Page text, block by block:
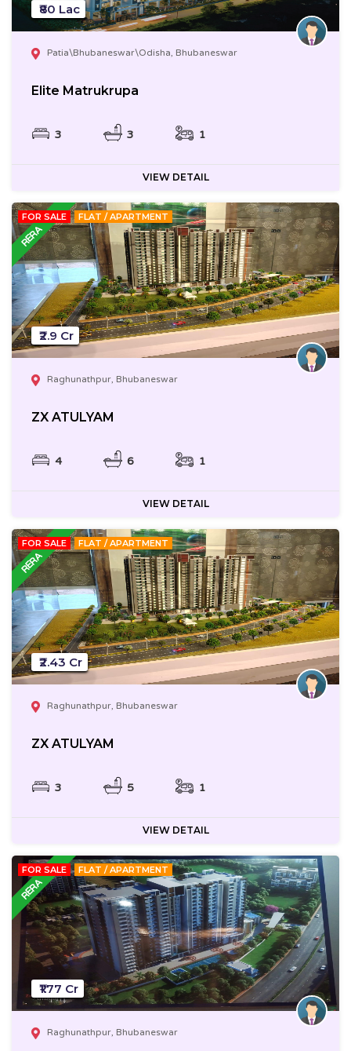
Patia\Bhubaneswar\Odisha, Bhubaneswar
Elite Matrukrupa
3 3 1
₹80 Lac
VIEW DETAIL
FOR SALE FLAT / APARTMENT
Raghunathpur, Bhubaneswar
ZX ATULYAM
4 6 1
₹2.9 Cr
VIEW DETAIL
FOR SALE FLAT / APARTMENT
Raghunathpur, Bhubaneswar
ZX ATULYAM
3 5 1
₹2.43 Cr
VIEW DETAIL
FOR SALE FLAT / APARTMENT
Raghunathpur, Bhubaneswar
₹1.77 Cr